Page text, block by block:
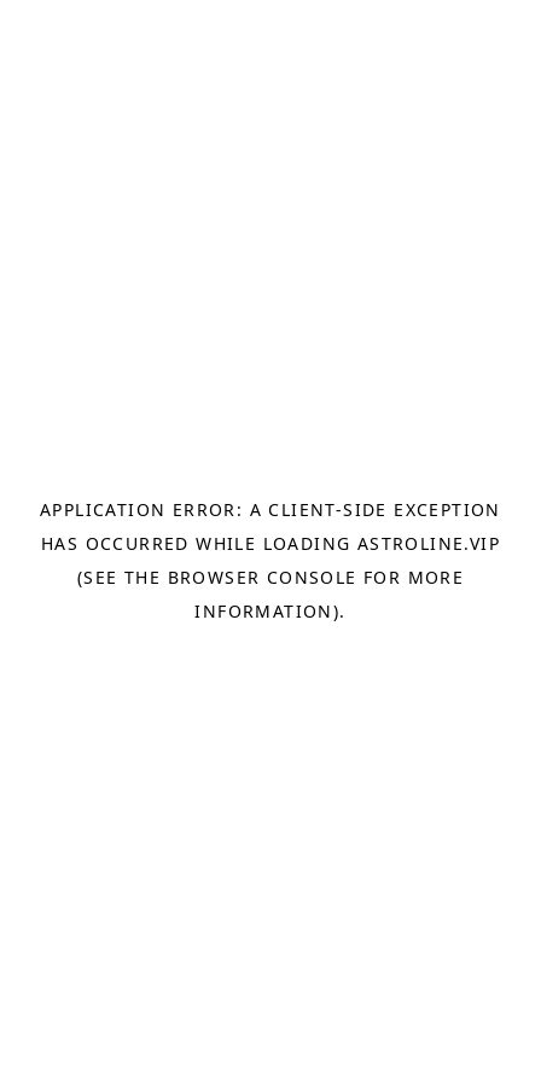
APPLICATION ERROR: ACLIENT-SIDE EXCEPTION
HAS OCCURRED WHILE LOADING ASTROLINE.VIP
(SEE THE BROWSER CONSOLE FOR MORE
INFORMATION).